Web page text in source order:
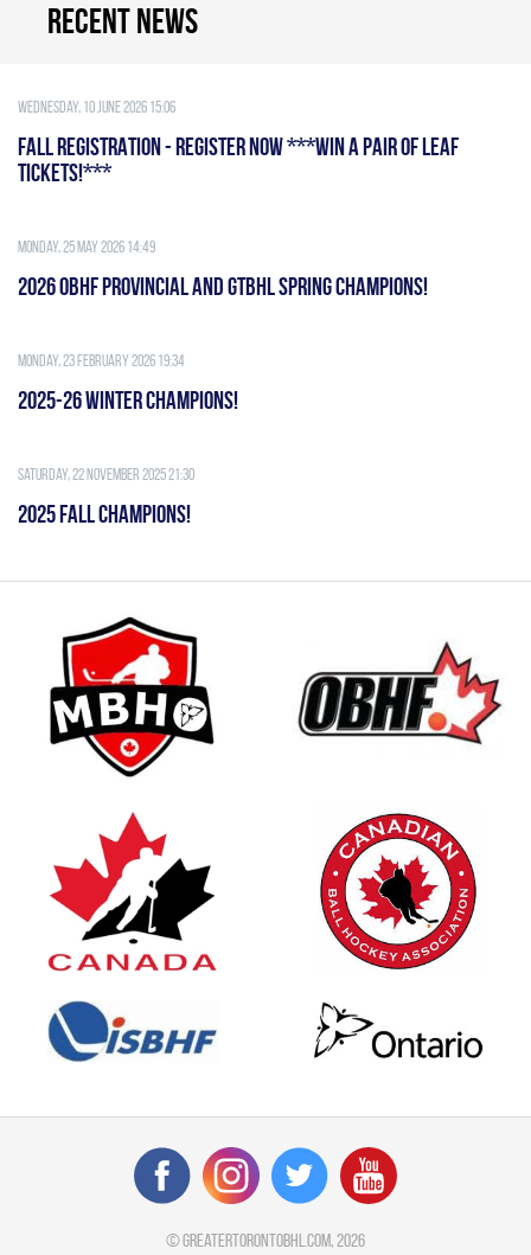
Recent news
Wednesday, 10 June 2026 15:06
FALL REGISTRATION - REGISTER NOW ***WIN A PAIR OF LEAF
TICKETS!***
Monday, 25 May 2026 14:49
2026 OBHF PROVINCIAL AND GTBHL SPRING CHAMPIONS!
Monday, 23 February 2026 19:34
2025-26 WINTER CHAMPIONS!
Saturday, 22 November 2025 21:30
2025 FALL CHAMPIONS!
©greatertorontobhl.com, 2026